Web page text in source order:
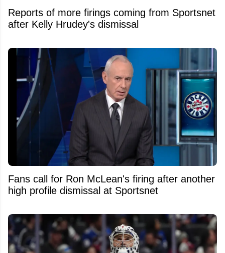
Reports of more firings coming from Sportsnet
after Kelly Hrudey's dismissal
Fans call for Ron McLean's firing after another
high profile dismissal at Sportsnet